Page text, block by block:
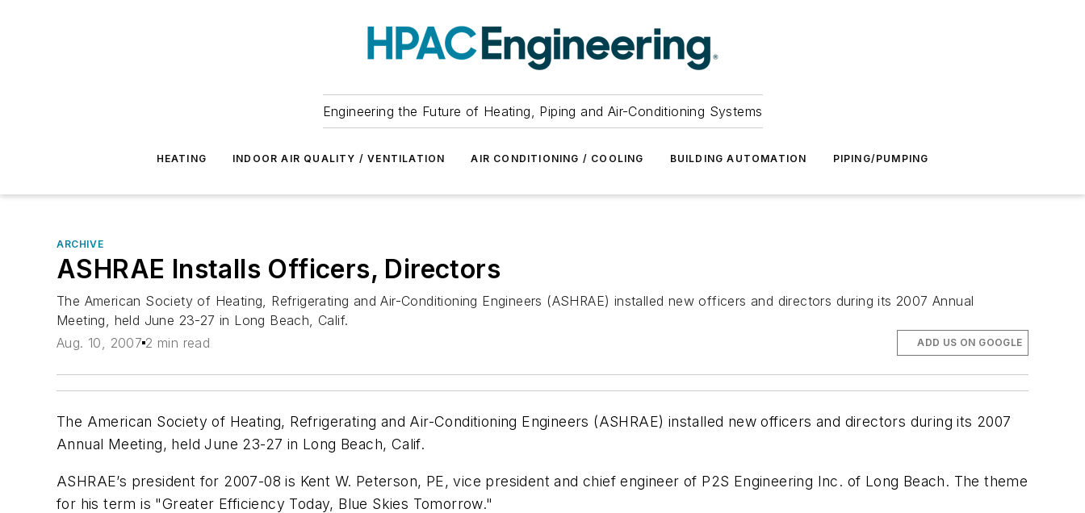
Engineering the Future of Heating, Piping and Air-Conditioning Systems
HEATING INDOOR AIR QUALITY / VENTILATION AIR CONDITIONING / COOLING BUILDING AUTOMATION PIPING/PUMPING
ARCHIVE
ASHRAE Installs Officers, Directors
The American Society of Heating, Refrigerating and Air-Conditioning Engineers (ASHRAE) installed new officers and directors during its 2007 Annual
Meeting, held June 23-27 in Long Beach, Calif.
Aug. 10, 2007 2 min read ADD US ON GOOGLE
The American Society of Heating, Refrigerating and Air-Conditioning Engineers (ASHRAE) installed new officers and directors during its 2007
Annual Meeting, held June 23-27 in Long Beach, Calif.
ASHRAE’s president for 2007-08 is Kent W. Peterson, PE, vice president and chief engineer of P2S Engineering Inc. of Long Beach. The theme
for his term is "Greater Efficiency Today, Blue Skies Tomorrow."